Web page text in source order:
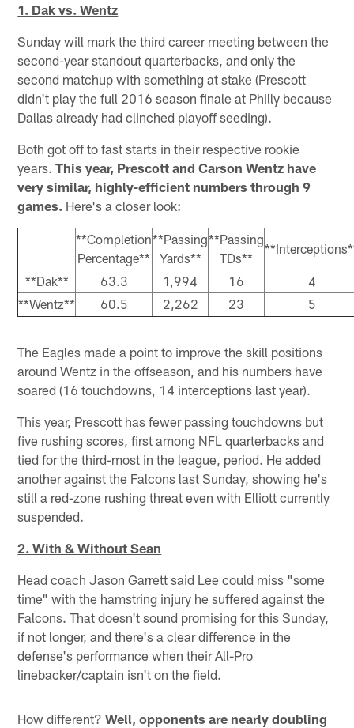
1. Dak vs. Wentz
Sunday will mark the third career meeting between the
second-year standout quarterbacks, and only the
second matchup with something at stake (Prescott
didn't play the full 2016 season finale at Philly because
Dallas already had clinched playoff seeding).
Both got off to fast starts in their respective rookie
years.This year, Prescott and Carson Wentz have
very similar, highly-efficient numbers through 9
games. Here's a closer look:
**Completion
Percentage**
**Passing
Yards**
**Passing
TDs**
**Dak** 63.3 1,994 16
4
**Wentz**
60.5 2,262 23 5
The Eagles made a point to improve the skill positions
around Wentz in the offseason, and his numbers have
soared (16 touchdowns, 14 interceptions last year).
This year, Prescott has fewer passing touchdowns but
five rushing scores, first among NFL quarterbacks and
tied for the third-most in the league, period. He added
another against the Falcons last Sunday, showing he's
still a red-zone rushing threat even with Elliott currently
suspended.
2. With & Without Sean
Head coach Jason Garrett said Lee could miss "some
time" with the hamstring injury he suffered against the
Falcons. That doesn't sound promising for this Sunday,
if not longer, and there's a clear difference in the
defense's performance when their All-Pro
linebacker/captain isn't on the field.
How different?Well, opponents are nearly doubling